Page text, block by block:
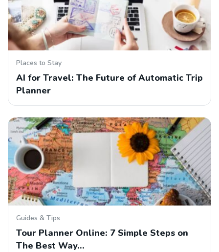
Places to Stay
AI for Travel: The Future of Automatic Trip
Planner
Guides & Tips
Tour Planner Online: 7 Simple Steps on
The Best Way…